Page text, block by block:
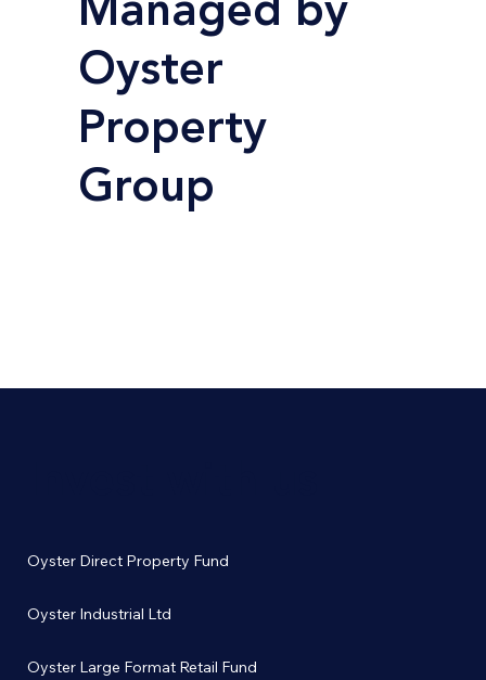
Managed by
Oyster
Property
Group
Oyster Direct Property Fund
Oyster Industrial Ltd
Oyster Large Format Retail Fund